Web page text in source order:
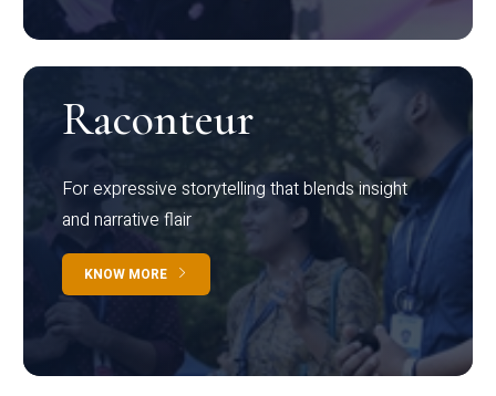
Raconteur
For expressive storytelling that blends insight
and narrative flair
KNOW MORE